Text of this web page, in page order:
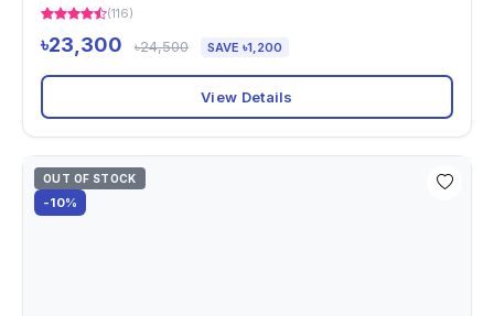
(116)
৳23,300 ৳24,500 SAVE ৳1,200
View Details
OUT OF STOCK
-10%